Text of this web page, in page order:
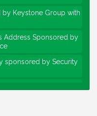
Keystone Group with
Address Sponsored by
sponsored by Security
City-County